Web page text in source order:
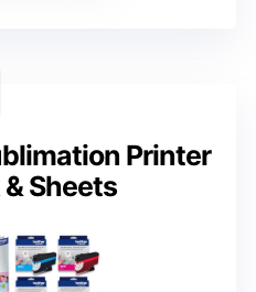
Printer
Sheets